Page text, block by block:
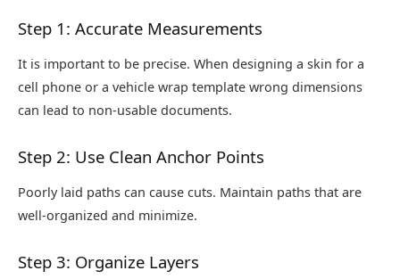
Step 1: Accurate Measurements
It is important to be precise. When designing a skin for a
cell phone or a vehicle wrap template wrong dimensions
can lead to non-usable documents.
Step 2: Use Clean Anchor Points
Poorly laid paths can cause cuts. Maintain paths that are
well-organized and minimize.
Step 3: Organize Layers